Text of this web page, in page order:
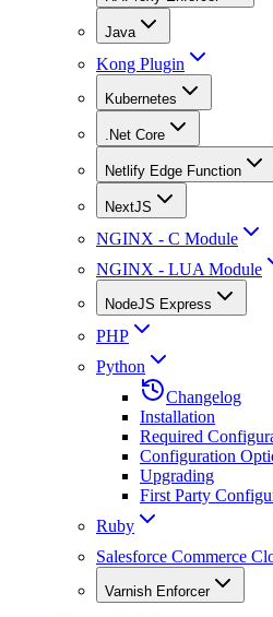
Java
Kong Plugin
Kubernetes
.Net Core
Netlify Edge Function
NextJS
NGINX - C Module
NGINX - LUA Module
NodeJS Express
PHP
Python
Changelog
Installation
Required
Configuration
Upgrading
First Party
Ruby
Salesforce Commerce
Varnish Enforcer